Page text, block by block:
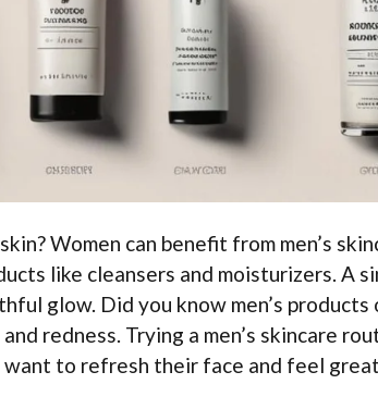
Women can benefit from men’s
like cleansers and moisturizers. A
glow. Did you know men’s
redness. Trying a men’s skincare
want to refresh their face and feel